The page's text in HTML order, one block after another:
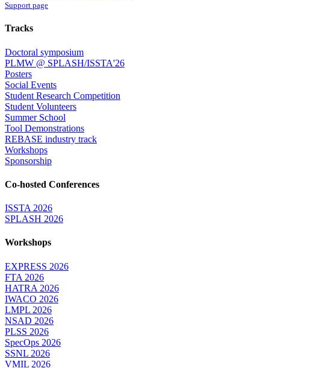
Support page
Tracks
Doctoral symposium
PLMW @ SPLASH/ISSTA'26
Posters
Social Events
Student Research Competition
Student Volunteers
Summer School
Tool Demonstrations
REBASE industry track
Workshops
Sponsorship
Co-hosted Conferences
ISSTA 2026
SPLASH 2026
Workshops
EXPRESS 2026
FTA 2026
HATRA 2026
IWACO 2026
LMPL 2026
NSAD 2026
PLSS 2026
SpecOps 2026
SSNL 2026
VMIL 2026